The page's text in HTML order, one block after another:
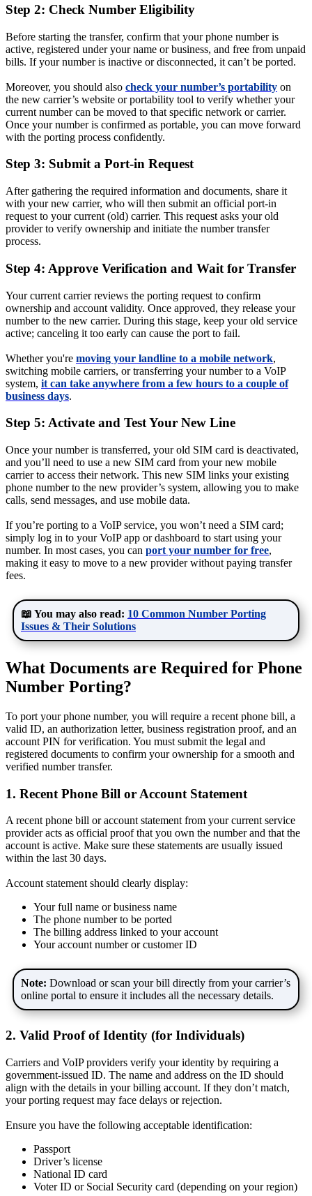
Step 2: Check Number Eligibility
Before starting the transfer, confirm that your phone number is
active, registered under your name or business, and free from unpaid
bills. If your number is inactive or disconnected, it can’t be ported.
Moreover, you should also check your number’s portability on
the new carrier’s website or portability tool to verify whether your
current number can be moved to that specific network or carrier.
Once your number is confirmed as portable, you can move forward
with the porting process confidently.
Step 3: Submit a Port-in Request
After gathering the required information and documents, share it
with your new carrier, who will then submit an official port-in
request to your current (old) carrier. This request asks your old
provider to verify ownership and initiate the number transfer
process.
Step 4: Approve Verification and Wait for Transfer
Your current carrier reviews the porting request to confirm
ownership and account validity. Once approved, they release your
number to the new carrier. During this stage, keep your old service
active; canceling it too early can cause the port to fail.
Whether you're moving your landline to a mobile network,
switching mobile carriers, or transferring your number to a VoIP
system, it can take anywhere from a few hours to a couple of
business days.
Step 5: Activate and Test Your New Line
Once your number is transferred, your old SIM card is deactivated,
and you’ll need to use a new SIM card from your new mobile
carrier to access their network. This new SIM links your existing
phone number to the new provider’s system, allowing you to make
calls, send messages, and use mobile data.
If you’re porting to a VoIP service, you won’t need a SIM card;
simply log in to your VoIP app or dashboard to start using your
number. In most cases, you can port your number for free,
making it easy to move to a new provider without paying transfer
fees.
📖 You may also read: 10 Common Number Porting
Issues & Their Solutions
What Documents are Required for Phone
Number Porting?
To port your phone number, you will require a recent phone bill, a
valid ID, an authorization letter, business registration proof, and an
account PIN for verification. You must submit the legal and
registered documents to confirm your ownership for a smooth and
verified number transfer.
1. Recent Phone Bill or Account Statement
A recent phone bill or account statement from your current service
provider acts as official proof that you own the number and that the
account is active. Make sure these statements are usually issued
within the last 30 days.
Account statement should clearly display:
Your full name or business name
The phone number to be ported
The billing address linked to your account
Your account number or customer ID
Note: Download or scan your bill directly from your carrier’s
online portal to ensure it includes all the necessary details.
2. Valid Proof of Identity (for Individuals)
Carriers and VoIP providers verify your identity by requiring a
government-issued ID. The name and address on the ID should
align with the details in your billing account. If they don’t match,
your porting request may face delays or rejection.
Ensure you have the following acceptable identification:
Passport
Driver’s license
National ID card
Voter ID or Social Security card (depending on your region)